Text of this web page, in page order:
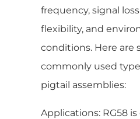
frequency, signal
flexibility, and
conditions. Here are
commonly used
pigtail assemblies:
Applications: RG58